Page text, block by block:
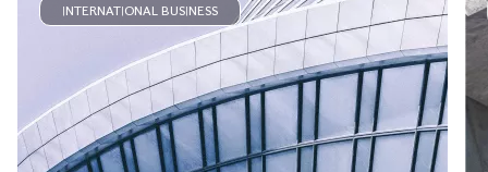
INTERNATIONAL BUSINESS